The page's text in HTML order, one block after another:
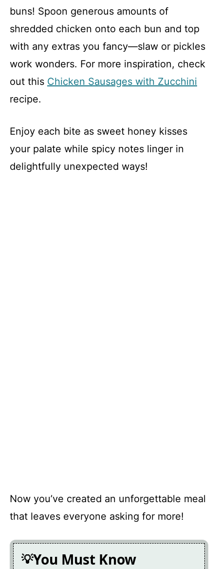
buns! Spoon generous amounts of
shredded chicken onto each bun and top
with any extras you fancy—slaw or pickles
work wonders. For more inspiration, check
out this Chicken Sausages with Zucchini
recipe.
Enjoy each bite as sweet honey kisses
your palate while spicy notes linger in
delightfully unexpected ways!
Now you’ve created an unforgettable meal
that leaves everyone asking for more!
You Must Know